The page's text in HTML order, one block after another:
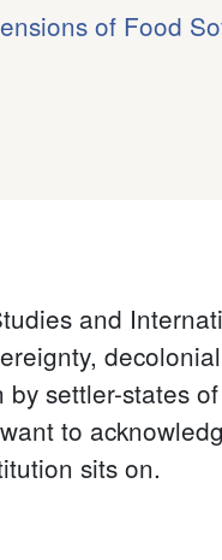
of Food
and
settler-states
to
sits on.